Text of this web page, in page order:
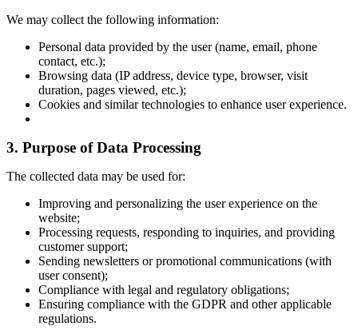
We may collect the following information:
Personal data provided by the user (name, email, phone
contact, etc.);
Browsing data (IP address, device type, browser, visit
duration, pages viewed, etc.);
Cookies and similar technologies to enhance user experience.
3. Purpose of Data Processing
The collected data may be used for:
Improving and personalizing the user experience on the
website;
Processing requests, responding to inquiries, and providing
customer support;
Sending newsletters or promotional communications (with
user consent);
Compliance with legal and regulatory obligations;
Ensuring compliance with the GDPR and other applicable
regulations.